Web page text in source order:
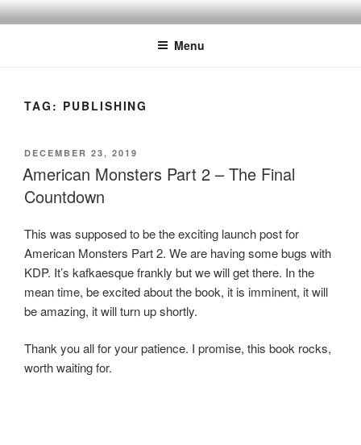
Skip
to
Menu
TAG: PUBLISHING
POSTED
ON
DECEMBER 23, 2019
American Monsters Part 2 – The Final
Countdown
This was supposed to be the exciting launch post for
American Monsters Part 2. We are having some bugs with
KDP. It’s kafkaesque frankly but we will get there. In the
mean time, be excited about the book, it is imminent, it will
be amazing, it will turn up shortly.
Thank you all for your patience. I promise, this book rocks,
worth waiting for.